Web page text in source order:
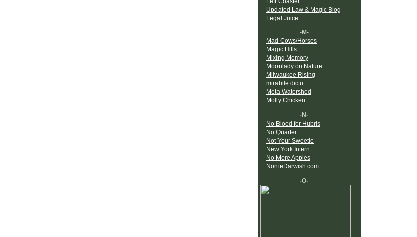
Updated Law & Magic Blog
Legal Juice
-M-
Mad Cows/Horses
Magic Hills
Mixing Memory
Moonlady on Nature
Milwaukee Rising
mirabile dictu
Meta Watershed
Molly Chicken
-N-
No Blood for Hubris
No Quarter
Not Your Sweetie
New York Intern
No More Apples
NonieDarwish.com
-O-